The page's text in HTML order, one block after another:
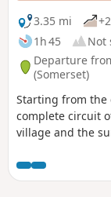
3.35 mi
1h 45
Not
Departure
(Somerset)
Starting from the
complete circuit
village and the